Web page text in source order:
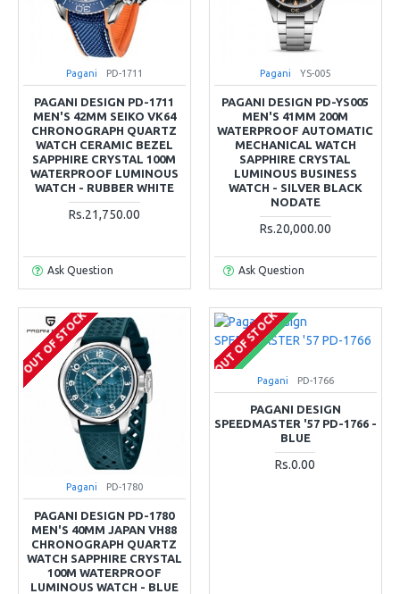
Pagani PD-1711
PAGANI DESIGN PD-1711
MEN'S 42MM SEIKO VK64
CHRONOGRAPH QUARTZ
WATCH CERAMIC BEZEL
SAPPHIRE CRYSTAL 100M
WATERPROOF LUMINOUS
WATCH - RUBBER WHITE
Rs.21,750.00
Ask Question
Pagani YS-005
PAGANI DESIGN PD-YS005
MEN'S 41MM 200M
WATERPROOF AUTOMATIC
MECHANICAL WATCH
SAPPHIRE CRYSTAL
LUMINOUS BUSINESS
WATCH - SILVER BLACK
NODATE
Rs.20,000.00
Ask Question
OUT OF STOCK
Pagani PD-1780
PAGANI DESIGN PD-1780
MEN'S 40MM JAPAN VH88
CHRONOGRAPH QUARTZ
WATCH SAPPHIRE CRYSTAL
100M WATERPROOF
LUMINOUS WATCH - BLUE
COMING SOON
OUT OF STOCK
Pagani PD-1766
PAGANI DESIGN
SPEEDMASTER '57 PD-1766 -
BLUE
Rs.0.00